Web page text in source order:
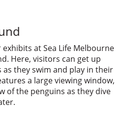
at Sea Life Melbourne
Here, visitors can get up
they swim and play in their
a large viewing window,
of the penguins as they dive